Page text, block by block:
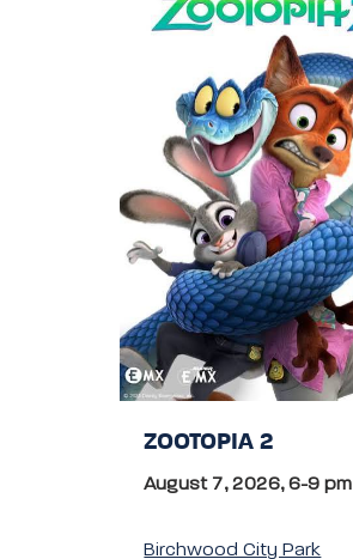
ZOOTOPIA 2
August 7, 2026, 6-9 pm
Birchwood City Park